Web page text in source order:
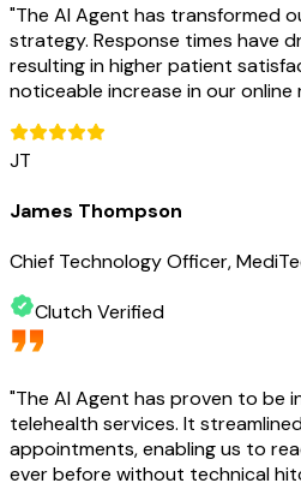
"The AI Agent has transformed
strategy. Response times have
resulting in higher patient
noticeable increase in our online
JT
James Thompson
Chief Technology Officer,
Clutch Verified
"The AI Agent has proven to be
telehealth services. It
appointments, enabling us to
ever before without technical